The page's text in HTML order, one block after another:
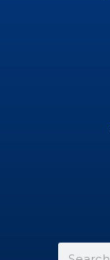
Search